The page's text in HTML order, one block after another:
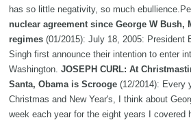
has so little negativity, so much
nuclear agreement since George W Bush,
regimes (01/2015): July 18, 2005: President
Singh first announce their intention to enter
Washington. JOSEPH CURL: At
Santa, Obama is Scrooge (12/2014): Every
Christmas and New Year's, I think about
week each year for the eight years I covered